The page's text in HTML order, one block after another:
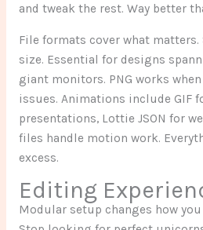
and tweak the rest. Way better
File formats cover what matters.
size. Essential for designs
giant monitors. PNG works
issues. Animations include GIF
presentations, Lottie JSON for
files handle motion work.
excess.
Editing
Modular setup changes how